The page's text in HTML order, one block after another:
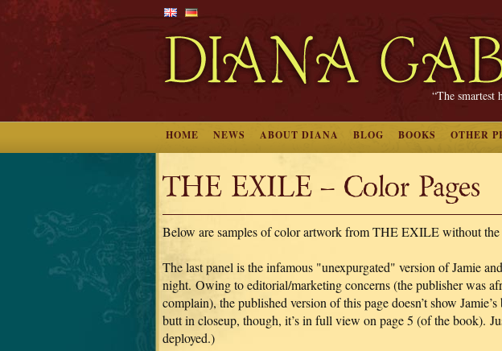
“The smartest
HOME NEWS ABOUT DIANA BLOG BOOKS OTHER
THE EXILE – Color Pages
Below are samples of color artwork from THE EXILE without the
The last panel is the infamous "unexpurgated" version of Jamie
night. Owing to editorial/marketing concerns (the publisher was
complain), the published version of this page doesn’t show
butt in closeup, though, it’s in full view on page 5 (of the book).
deployed.)